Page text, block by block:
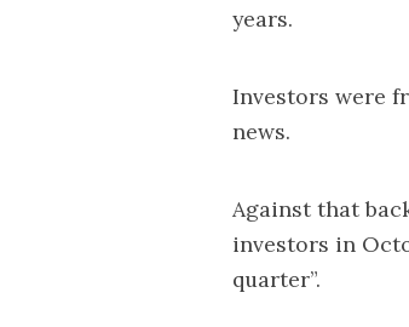
years.
Investors were
news.
Against that
investors in
quarter”.